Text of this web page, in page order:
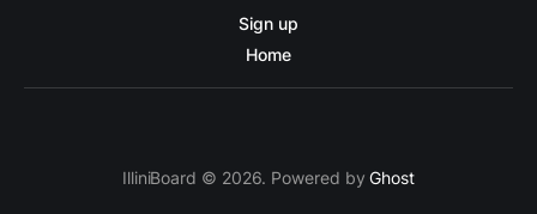
Sign up
Home
IlliniBoard © 2026. Powered byGhost